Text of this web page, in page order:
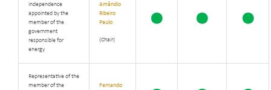
independence
appointed by the
member of the
government
responsible for
energy
Amândio
Ribeiro
Paulo
(Chair)
Representative of the
member of the
Fernando